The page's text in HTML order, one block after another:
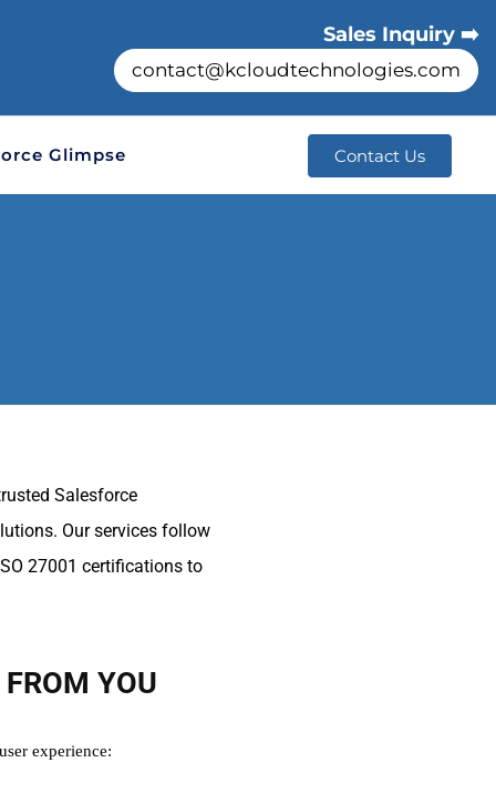
Sales Inquiry ➡️
contact@kcloudtechnologies.com
Glimpse Contact Us
Salesforce
Our services follow
27001 certifications to
YOU
experience: